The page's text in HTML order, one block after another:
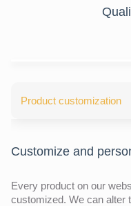
Product customization
Customize and
Every product on our
customized. We can alter